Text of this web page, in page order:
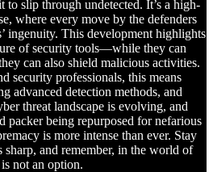
slip through undetected. It’s a high-
where every move by the defenders
ingenuity. This development highlights
of security tools—while they can
can also shield malicious activities.
security professionals, this means
advanced detection methods, and
threat landscape is evolving, and
being repurposed for nefarious
is more intense than ever. Stay
sharp, and remember, in the world of
not an option.